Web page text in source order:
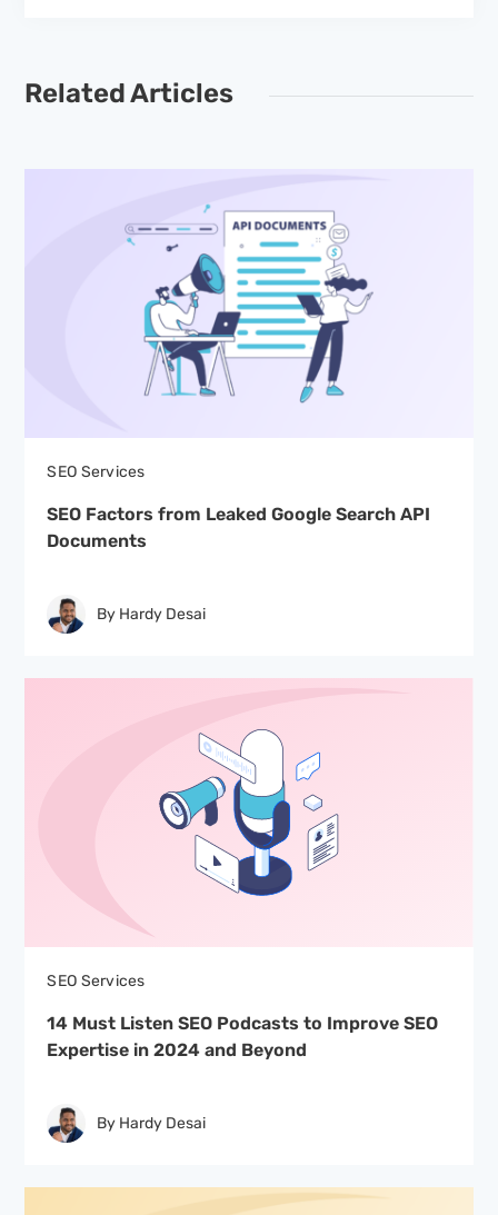
Related Articles
SEO Services
SEO Factors from Leaked Google Search API
Documents
By Hardy Desai
SEO Services
14 Must Listen SEO Podcasts to Improve SEO
Expertise in 2024 and Beyond
By Hardy Desai